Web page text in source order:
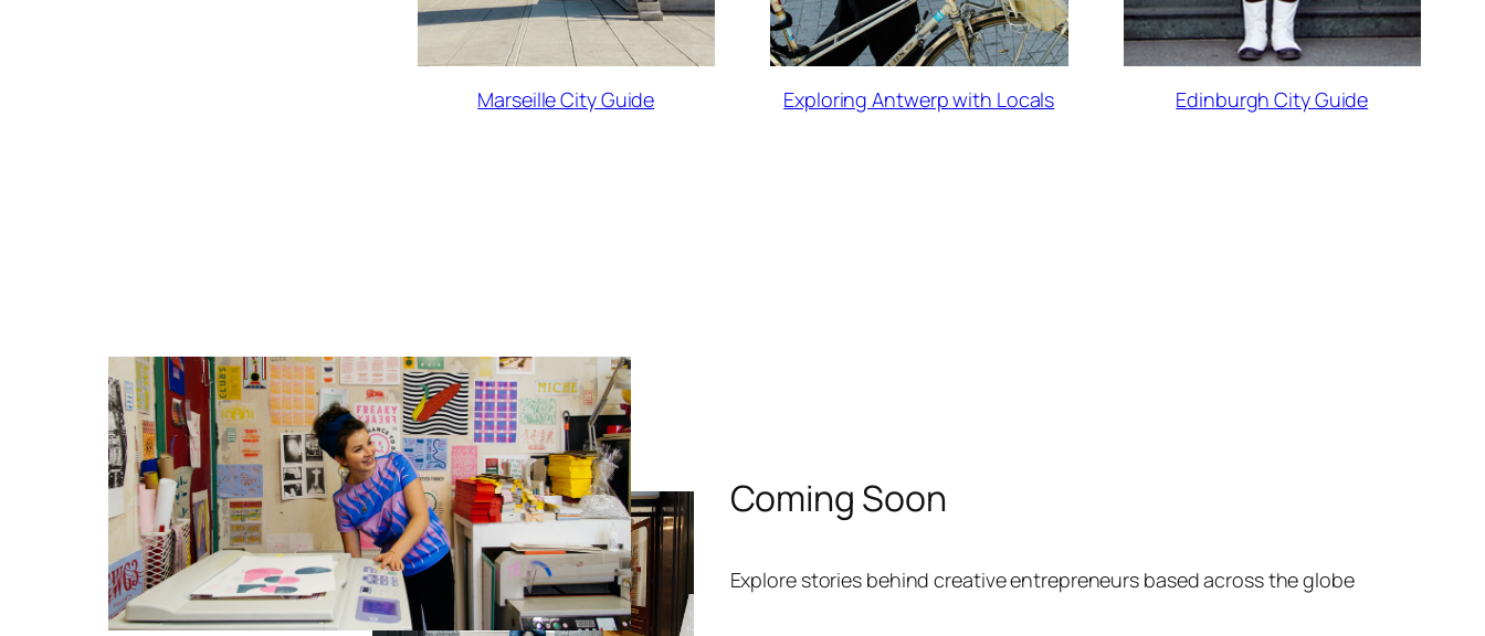
Marseille City Guide Exploring Antwerp with Locals Edinburgh City Guide
Coming Soon
Explore stories behind creative entrepreneurs based across the globe